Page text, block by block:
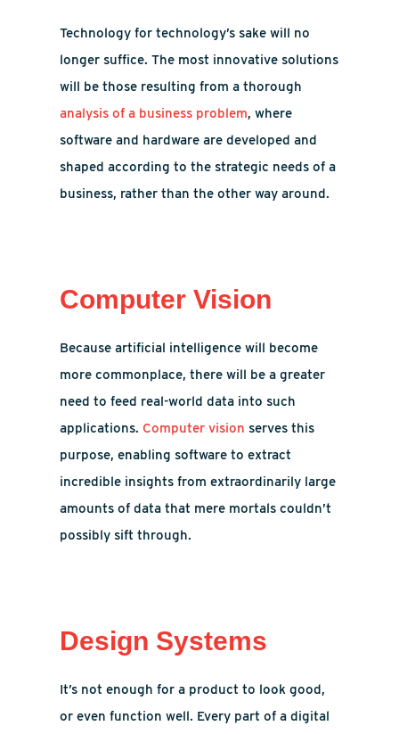
Technology for technology’s sake will no
longer suffice. The most innovative solutions
will be those resulting from a thorough
analysis of a business problem, where
software and hardware are developed and
shaped according to the strategic needs of a
business, rather than the other way around.
Computer Vision
Because artificial intelligence will become
more commonplace, there will be a greater
need to feed real-world data into such
applications. Computer vision serves this
purpose, enabling software to extract
incredible insights from extraordinarily large
amounts of data that mere mortals couldn’t
possibly sift through.
Design Systems
It’s not enough for a product to look good,
or even function well. Every part of a digital